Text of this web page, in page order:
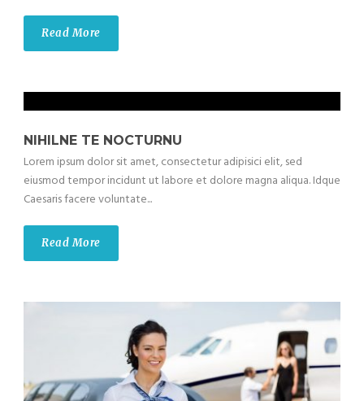
Read More
NIHILNE TE NOCTURNU
Lorem ipsum dolor sit amet, consectetur adipisici elit, sed
eiusmod tempor incidunt ut labore et dolore magna aliqua. Idque
Caesaris facere voluntate...
Read More